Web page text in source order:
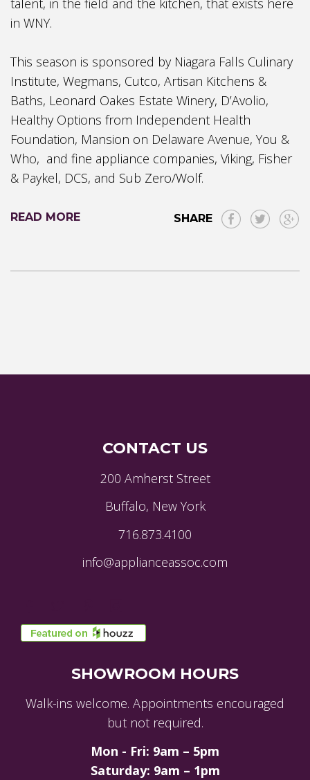
talent, in the field and the kitchen, that exists here
in WNY.
This season is sponsored by Niagara Falls Culinary
Institute, Wegmans, Cutco, Artisan Kitchens &
Baths, Leonard Oakes Estate Winery, D’Avolio,
Healthy Options from Independent Health
Foundation, Mansion on Delaware Avenue, You &
Who, and fine appliance companies, Viking, Fisher
& Paykel, DCS, and Sub Zero/Wolf.
READ MORE SHARE
CONTACT US
200 Amherst Street
Buffalo, New York
716.873.4100
info@applianceassoc.com
SHOWROOM HOURS
Walk-ins welcome. Appointments encouraged
but not required.
Mon - Fri: 9am – 5pm
Saturday: 9am – 1pm